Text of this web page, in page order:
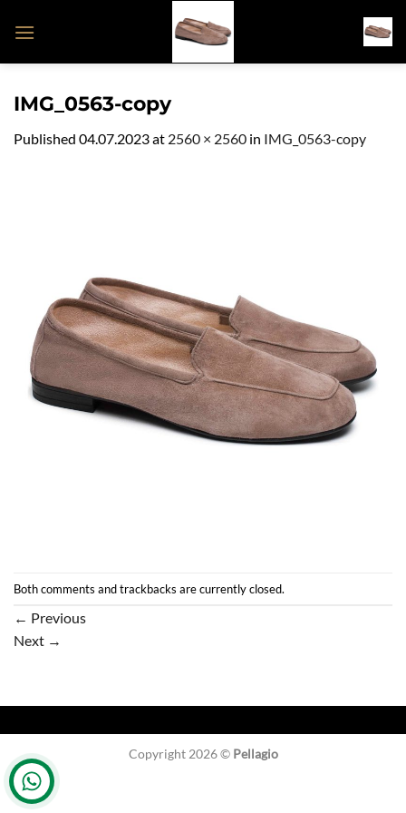
IMG_0563-copy
Published 04.07.2023at 2560 × 2560 in IMG_0563-copy
Both comments and trackbacks are currently closed.
← Previous
Next →
Copyright 2026 © Pellagio